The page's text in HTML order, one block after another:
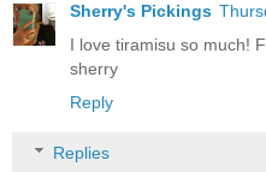
Sherry's Pickings
I love tiramisu so much!
sherry
Reply
Replies